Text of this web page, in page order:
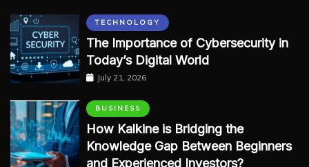
TECHNOLOGY
The Importance of Cybersecurity in
Today’s Digital World
July 21, 2026
BUSINESS
How Kalkine is Bridging the
Knowledge Gap Between Beginners
and Experienced Investors?